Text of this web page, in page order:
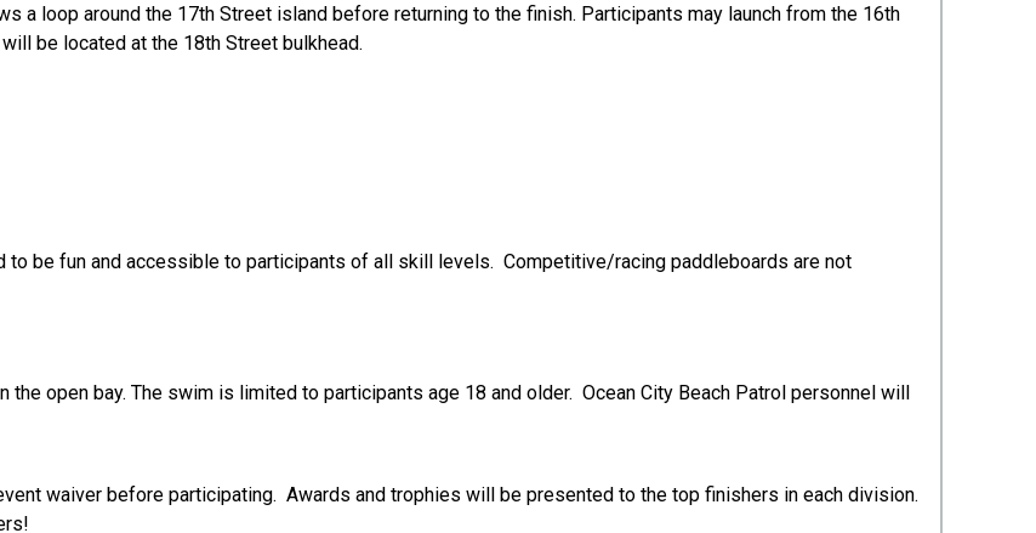
a loop around the 17th Street island before returning to the finish. Participants may launch from the 16th
be located at the 18th Street bulkhead.
to be fun and accessible to participants of all skill levels. Competitive/racing paddleboards are not
open bay. The swim is limited to participants age 18 and older. Ocean City Beach Patrol personnel will
waiver before participating. Awards and trophies will be presented to the top finishers in each division.